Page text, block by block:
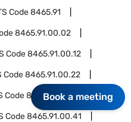
Code8465.91
8465.91.00.02
Code8465.91.00.12
Code8465.91.00.22
Code8465.91.00.32
Code8465.91.00.41
Book a meeting